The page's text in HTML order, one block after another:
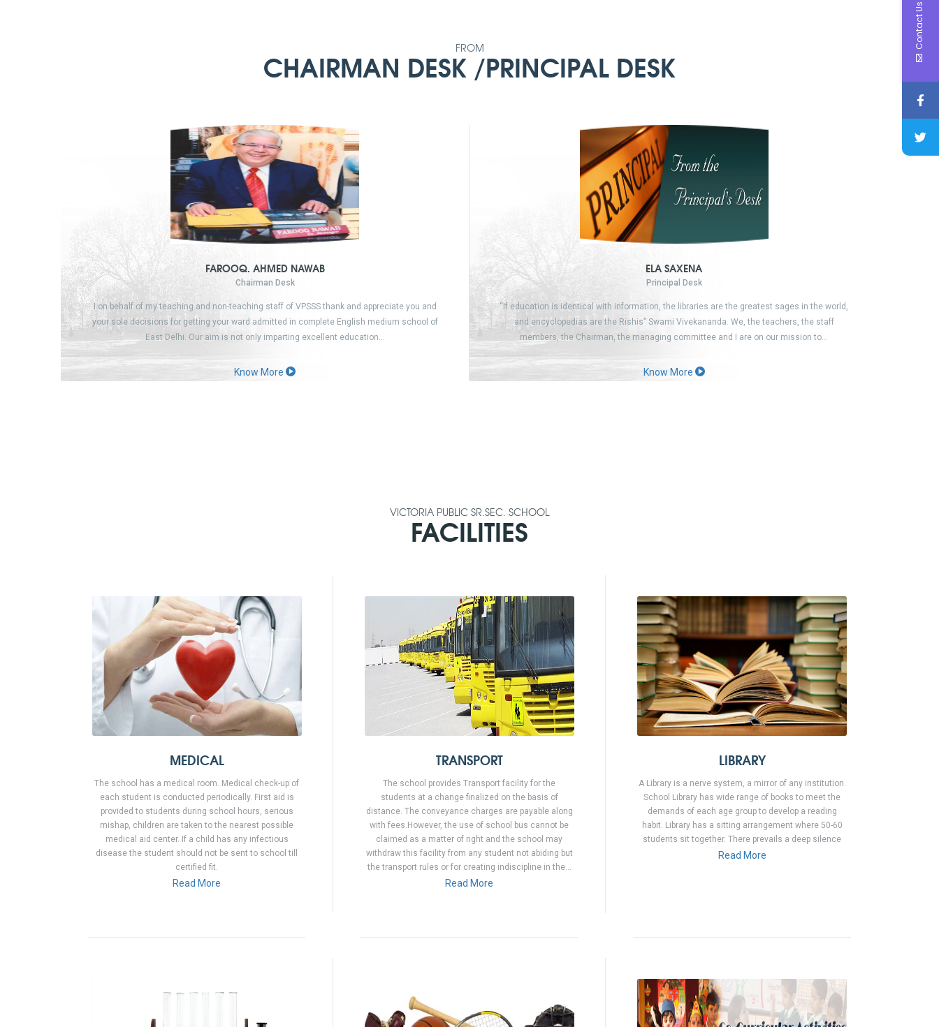
FROM
CHAIRMAN DESK /PRINCIPAL DESK
FAROOQ. AHMED NAWAB
Chairman Desk
I on behalf of my teaching and non-teaching staff of VPSSS thank and appreciate you and
your sole decisions for getting your ward admitted in complete English medium school of
East Delhi. Our aim is not only imparting excellent education…
Know More
ELA SAXENA
Principal Desk
“If education is identical with information, the libraries are the greatest sages in the world,
and encyclopedias are the Rishis” Swami Vivekananda. We, the teachers, the staff
members, the Chairman, the managing committee and I are on our mission to…
Know More
VICTORIA PUBLIC SR.SEC. SCHOOL
FACILITIES
MEDICAL
The school has a medical room. Medical check-up of
each student is conducted periodically. First aid is
provided to students during school hours, serious
mishap, children are taken to the nearest possible
medical aid center. If a child has any infectious
disease the student should not be sent to school till
certified fit.
Read More
TRANSPORT
The school provides Transport facility for the
students at a change finalized on the basis of
distance. The conveyance charges are payable along
with fees.However, the use of school bus cannot be
claimed as a matter of right and the school may
withdraw this facility from any student not abiding but
the transport rules or for creating indiscipline in the…
Read More
LIBRARY
A Library is a nerve system, a mirror of any institution.
School Library has wide range of books to meet the
demands of each age group to develop a reading
habit. Library has a sitting arrangement where 50-60
students sit together. There prevails a deep silence
Read More
Contact Us